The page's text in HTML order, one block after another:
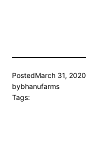
PostedMarch 31, 2020
bybhanufarms
Tags: